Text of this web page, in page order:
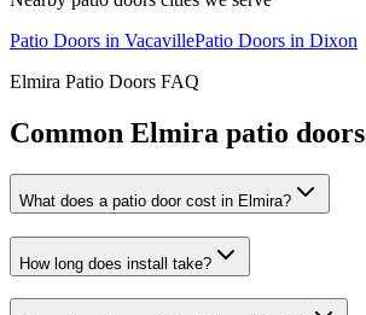
Patio Doors in VacavillePatio Doors in Dixon
Elmira Patio Doors FAQ
Common Elmira patio doors
What does a patio door cost in Elmira?
How long does install take?